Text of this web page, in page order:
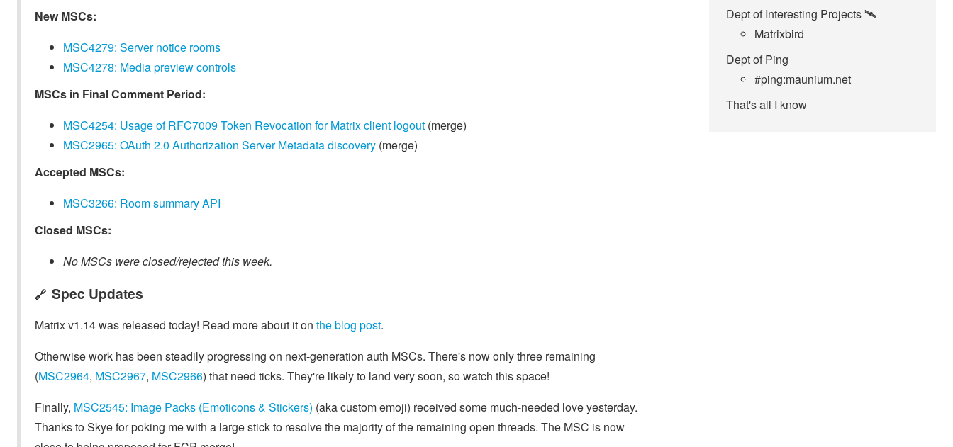
New MSCs:
MSC4279: Server notice rooms
MSC4278: Media preview controls
MSCs in Final Comment Period:
MSC4254: Usage of RFC7009 Token Revocation for Matrix client logout (merge)
MSC2965: OAuth 2.0 Authorization Server Metadata discovery (merge)
Accepted MSCs:
MSC3266: Room summary API
Closed MSCs:
No MSCs were closed/rejected this week.
🔗 Spec Updates
Matrix v1.14 was released today! Read more about it on the blog post.
Otherwise work has been steadily progressing on next-generation auth MSCs. There's now only three remaining
(MSC2964, MSC2967, MSC2966) that need ticks. They're likely to land very soon, so watch this space!
Finally, MSC2545: Image Packs (Emoticons & Stickers) (aka custom emoji) received some much-needed love yesterday.
Thanks to Skye for poking me with a large stick to resolve the majority of the remaining open threads. The MSC is now
Dept of Interesting Projects 🛰️
Matrixbird
Dept of Ping
#ping:maunium.net
That's all I know